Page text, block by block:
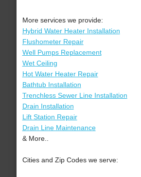
More services we provide:
Hybrid Water Heater Installation
Flushometer Repair
Well Pumps Replacement
Wet Ceiling
Hot Water Heater Repair
Bathtub Installation
Trenchless Sewer Line Installation
Drain Installation
Lift Station Repair
Drain Line Maintenance
& More..
Cities and Zip Codes we serve: